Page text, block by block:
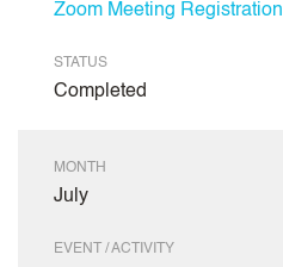
Zoom Meeting Registration
STATUS
Completed
MONTH
July
EVENT / ACTIVITY